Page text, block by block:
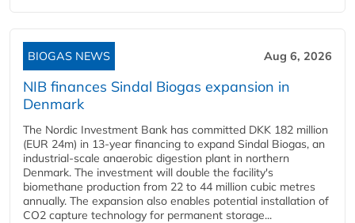
BIOGAS NEWS Aug 6, 2026
NIB finances Sindal Biogas expansion in
Denmark
The Nordic Investment Bank has committed DKK 182 million
(EUR 24m) in 13-year financing to expand Sindal Biogas, an
industrial-scale anaerobic digestion plant in northern
Denmark. The investment will double the facility's
biomethane production from 22 to 44 million cubic metres
annually. The expansion also enables potential installation of
CO2 capture technology for permanent storage...